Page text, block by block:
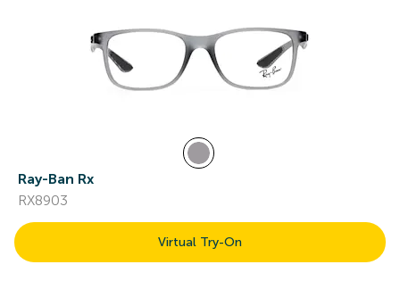
Ray-Ban Rx
RX8903
Virtual Try-On